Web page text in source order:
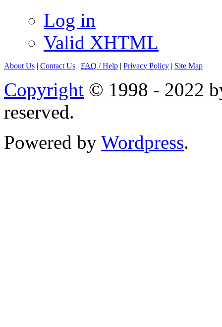
Log in
Valid XHTML
About Us | Contact Us | FAQ / Help | Privacy Policy | Site Map
Copyright © 1998 - 2022
reserved.
Powered by Wordpress.